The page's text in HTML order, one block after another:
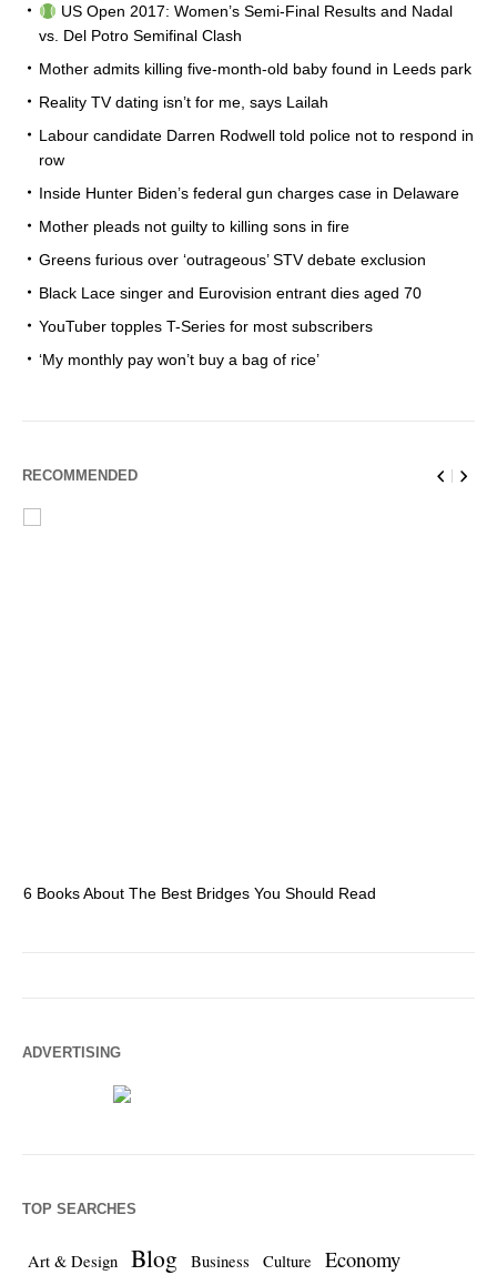
US Open 2017: Women’s Semi-Final Results and Nadal
vs. Del Potro Semifinal Clash
Mother admits killing five-month-old baby found in Leeds park
Reality TV dating isn’t for me, says Lailah
Labour candidate Darren Rodwell told police not to respond in
row
Inside Hunter Biden’s federal gun charges case in Delaware
Mother pleads not guilty to killing sons in fire
Greens furious over ‘outrageous’ STV debate exclusion
Black Lace singer and Eurovision entrant dies aged 70
YouTuber topples T-Series for most subscribers
‘My monthly pay won’t buy a bag of rice’
RECOMMENDED
6 Books About The Best Bridges You Should Read
ADVERTISING
TOP SEARCHES
Art & Design Blog Business Culture Economy